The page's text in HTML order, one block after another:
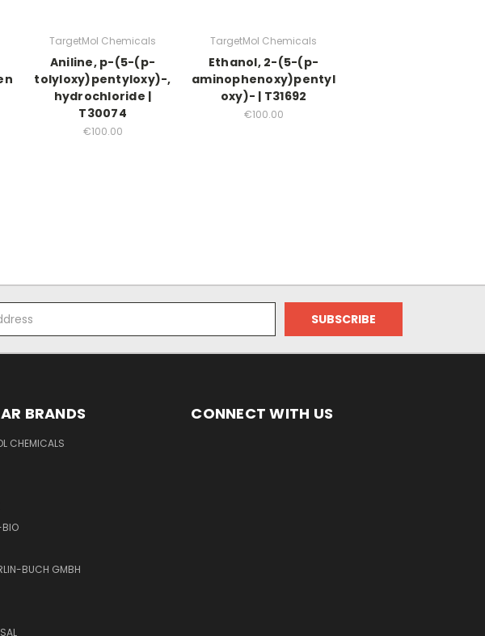
TargetMol Chemicals
Aniline, p-(5-(p-
tolyloxy)pentyloxy)-,
hydrochloride |
T30074
€100.00
TargetMol Chemicals
Ethanol, 2-(5-(p-
aminophenoxy)pentyl
oxy)- | T31692
€100.00
BRANDS
CHEMICALS
BUCH GMBH
CONNECT WITH US